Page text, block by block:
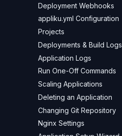
Deployment Webhooks
appliku.yml Configuration
Projects
Deployments & Build Logs
Application Logs
Run One-Off Commands
Scaling Applications
Deleting an Application
Changing Git Repository
Nginx Settings